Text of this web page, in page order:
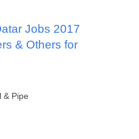
Jobs 2017
& Others for
& Pipe